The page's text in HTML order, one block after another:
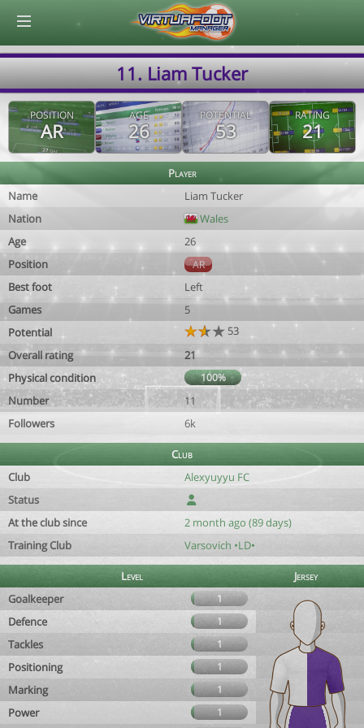
11. Liam Tucker
POSITION
AR
AGE
26
POTENTIAL
53
RATING
21
Player
Name
Liam Tucker
Nation
Wales
Age
26
Position
AR
Best foot
Left
Games
5
Potential
53
Overall rating
21
Physical condition
100%
Number
11
Followers
6k
Club
Club
Alexyuyyu FC
Status
At the club since
2 month ago (89 days)
Training Club
Varsovich •LD•
Level
Jersey
Goalkeeper
1
Defence 1
Tackles 1
Positioning 1
Marking 1
Power 1
© Virtuafoot Manager by Aymeric Le Corre 202608091350